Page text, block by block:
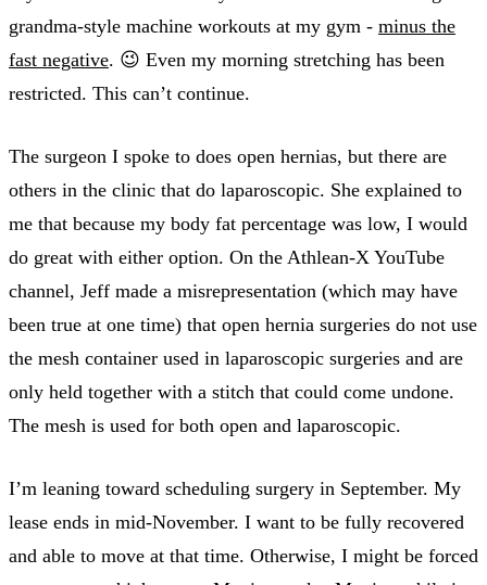
grandma-style machine workouts at my gym - minus the
fast negative. 😉 Even my morning stretching has been
restricted. This can’t continue.
The surgeon I spoke to does open hernias, but there are
others in the clinic that do laparoscopic. She explained to
me that because my body fat percentage was low, I would
do great with either option. On the Athlean-X YouTube
channel, Jeff made a misrepresentation (which may have
been true at one time) that open hernia surgeries do not use
the mesh container used in laparoscopic surgeries and are
only held together with a stitch that could come undone.
The mesh is used for both open and laparoscopic.
I’m leaning toward scheduling surgery in September. My
lease ends in mid-November. I want to be fully recovered
and able to move at that time. Otherwise, I might be forced